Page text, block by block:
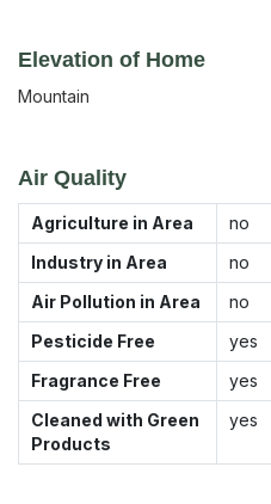
Elevation of Home
Mountain
Air Quality
Agriculture in Area
no
Industry in Area
no
Air Pollution in Area
no
Pesticide Free
yes
Fragrance Free
yes
Cleaned with Green
Products
yes